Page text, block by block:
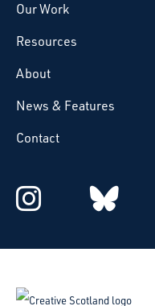
Our Work
Resources
About
News & Features
Contact